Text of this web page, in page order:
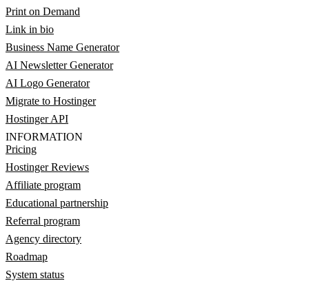
Print on Demand
Link in bio
Business Name Generator
AI Newsletter Generator
AI Logo Generator
Migrate to Hostinger
Hostinger API
INFORMATION
Pricing
Hostinger Reviews
Affiliate program
Educational partnership
Referral program
Agency directory
Roadmap
System status